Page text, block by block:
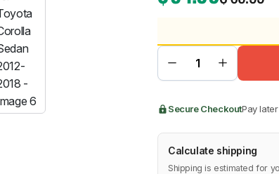
Secure CheckoutPay
Calculate shipping
Shipping is estimated for